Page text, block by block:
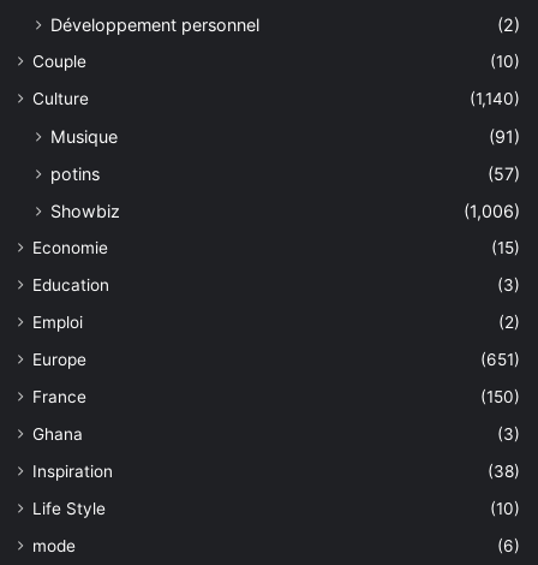
Développement personnel
(2)
Couple
(10)
Culture
(1,140)
Musique
(91)
potins
(57)
Showbiz
(1,006)
Economie
(15)
Education
(3)
Emploi
(2)
Europe
(651)
France
(150)
Ghana
(3)
Inspiration
(38)
Life Style
(10)
mode
(6)